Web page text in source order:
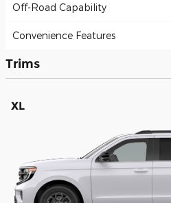
Off-Road Capability
Convenience Features
Trims
XL